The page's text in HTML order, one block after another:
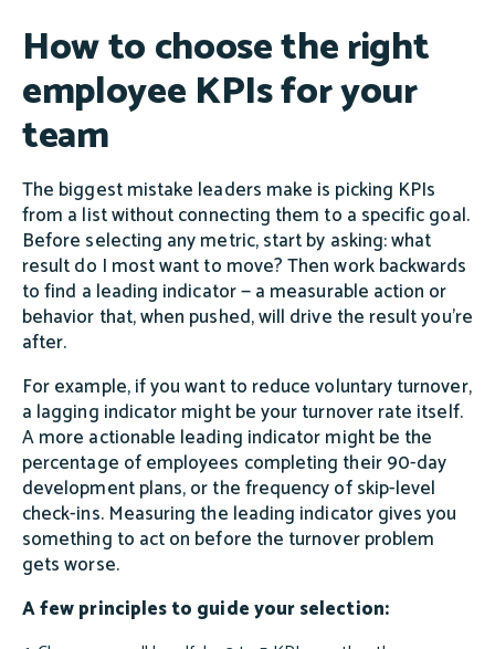
How to choose the right
employee KPIs for your
team
The biggest mistake leaders make is picking KPIs
from a list without connecting them to a specific goal.
Before selecting any metric, start by asking: what
result do I most want to move? Then work backwards
to find a leading indicator — a measurable action or
behavior that, when pushed, will drive the result you're
after.
For example, if you want to reduce voluntary turnover,
a lagging indicator might be your turnover rate itself.
A more actionable leading indicator might be the
percentage of employees completing their 90-day
development plans, or the frequency of skip-level
check-ins. Measuring the leading indicator gives you
something to act on before the turnover problem
gets worse.
A few principles to guide your selection: